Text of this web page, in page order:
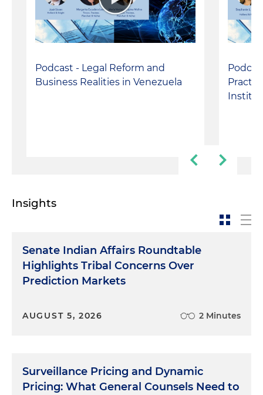
Podcast - Legal Reform and
Business Realities in Venezuela
Insights
Senate Indian Affairs Roundtable
Highlights Tribal Concerns Over
Prediction Markets
AUGUST 5, 2026 2 Minutes
Surveillance Pricing and Dynamic
Pricing: What General Counsels Need to